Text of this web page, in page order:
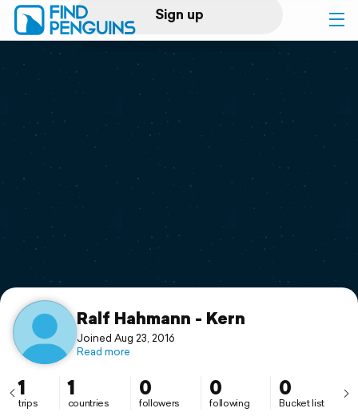
Sign up
Log in
Print a book
Flyover video
Support
Ralf Hahmann - Kern
Joined Aug 23, 2016
Read more
1
trips
1
countries
0
followers
0
following
0
Bucket list